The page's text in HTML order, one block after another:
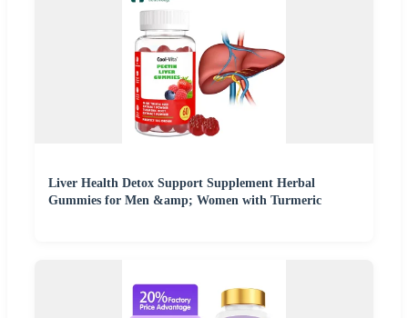
Liver Health Detox Support Supplement Herbal
Gummies for Men &amp; Women with Turmeric